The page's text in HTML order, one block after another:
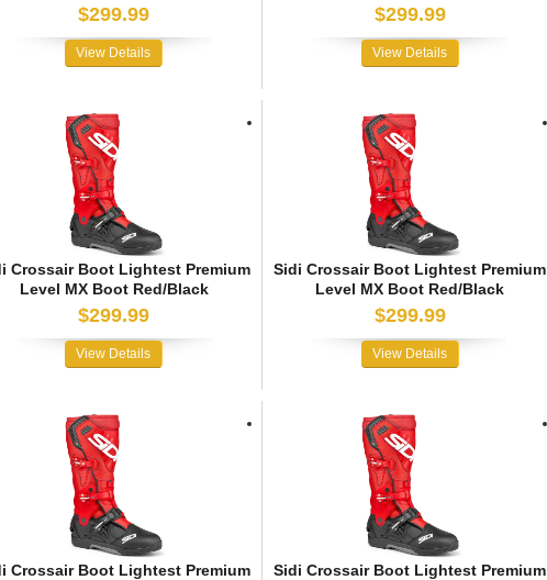
$299.99
View Details
$299.99
View Details
Crossair Boot Lightest Premium
Level MX Boot Red/Black
$299.99
View Details
Sidi Crossair Boot Lightest Premium
Level MX Boot Red/Black
$299.99
View Details
Crossair Boot Lightest Premium
Sidi Crossair Boot Lightest Premium